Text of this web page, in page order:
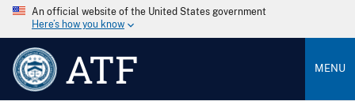
An official website of the United States government
Here’s how you know
ATF MENU